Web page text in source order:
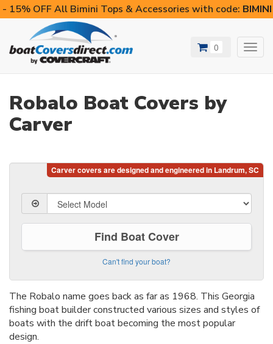
- 15% OFF All Bimini Tops & Accessories with code:
0
Robalo Boat Covers by
Carver
Find Boat Cover
Can't find your boat?
The Robalo name goes back as far as 1968. This Georgia
fishing boat builder constructed various sizes and styles of
boats with the drift boat becoming the most popular
design.